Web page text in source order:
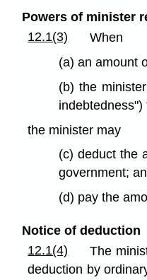
Powers of minister
12.1(3)
When
(a) an amount
(b) the
indebtedness")
the minister may
(c) deduct the
government;
(d) pay the
Notice of deduction
12.1(4)
The
deduction by